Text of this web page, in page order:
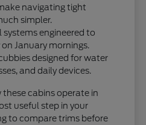
navigating tight
simpler.
engineered to
January mornings.
designed for water
and daily devices.
cabins operate in
useful step in your
to compare trims before